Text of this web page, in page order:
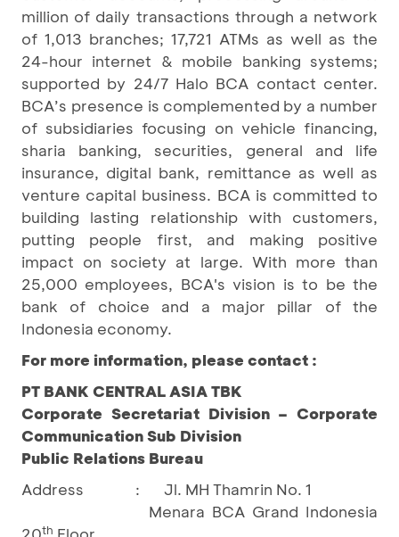
million of daily transactions through a network
of 1,013 branches; 17,721 ATMs as well as the
24-hour internet & mobile banking systems;
supported by 24/7 Halo BCA contact center.
BCA’s presence is complemented by a number
of subsidiaries focusing on vehicle financing,
sharia banking, securities, general and life
insurance, digital bank, remittance as well as
venture capital business. BCA is committed to
building lasting relationship with customers,
putting people first, and making positive
impact on society at large. With more than
25,000 employees, BCA's vision is to be the
bank of choice and a major pillar of the
Indonesia economy.
For more information, please contact :
PT BANK CENTRAL ASIA TBK
Corporate Secretariat Division – Corporate
Communication Sub Division
Public Relations Bureau
Address
:
Jl. MH Thamrin No. 1
Menara BCA Grand Indonesia
th